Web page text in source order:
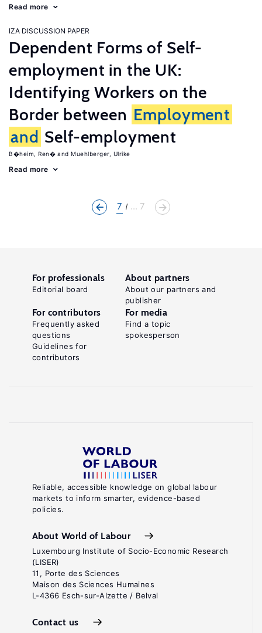
Read more
IZA DISCUSSION PAPER
Dependent Forms of Self-
employment in the UK:
Identifying Workers on the
Border between Employment
and Self-employment
B�heim, Ren� Muehlberger, Ulrike
Read more
7 ... 7
Reliable, accessible knowledge on global labour
markets to inform smarter, evidence-based
policies.
About World of Labour
Luxembourg Institute of Socio-Economic Research
(LISER)
11, Porte des Sciences
Maison des Sciences Humaines
L-4366 Esch-sur-Alzette / Belval
Contact us
For professionals
Editorial board
About partners
About our partners and
publisher
For contributors
Frequently asked
questions
Guidelines for
contributors
For media
Find a topic
spokesperson